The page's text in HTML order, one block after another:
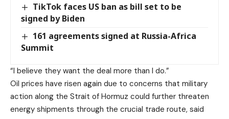
TikTok faces US ban as bill set to be
signed by Biden
161 agreements signed at Russia-Africa
Summit
“I believe they want the deal more than I do.”
Oil prices have risen again due to concerns that military
action along the Strait of Hormuz could further threaten
energy shipments through the crucial trade route, said